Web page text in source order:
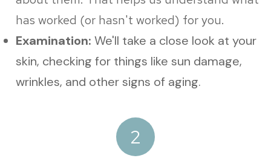
has worked (or hasn't worked) for you.
Examination: We'll take a close look at your
skin, checking for things like sun damage,
wrinkles, and other signs of aging.
2